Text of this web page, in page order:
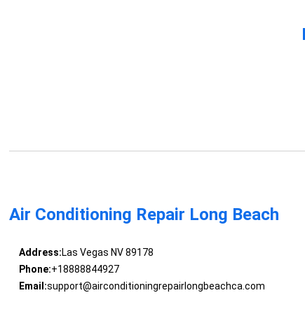
Air Conditioning Repair Long Beach
Address:Las Vegas NV 89178
Phone:+18888844927
Email:support@airconditioningrepairlongbeachca.com